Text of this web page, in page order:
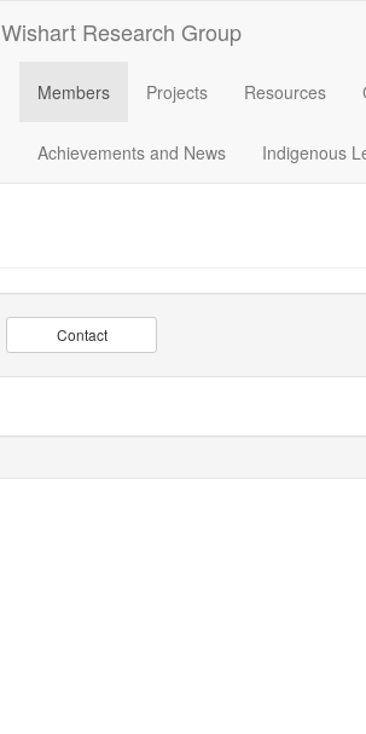
Wishart Research Group
Members Projects Resources
Achievements and News Indigenous
Contact